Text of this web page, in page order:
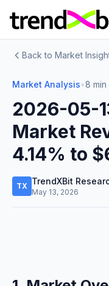
Back to Market
Market Analysis•8 min
2026-05-
Market
4.14% to
TX TrendXBit
May 13, 2026